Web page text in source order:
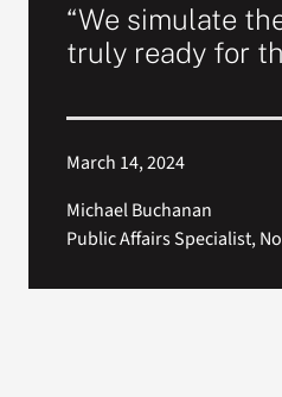
“We simulate
truly ready for
March 14, 2024
Michael Buchanan
Public Affairs Specialist,